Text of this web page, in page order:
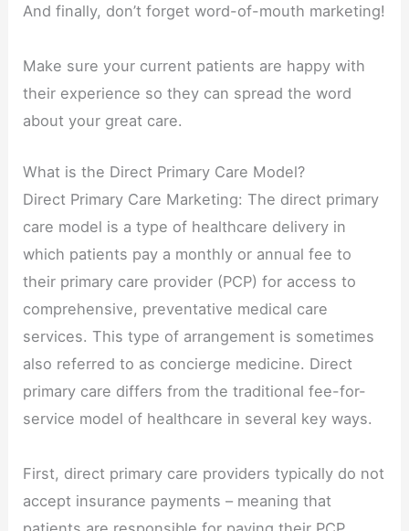
And finally, don’t forget word-of-mouth marketing!
Make sure your current patients are happy with
their experience so they can spread the word
about your great care.
What is the Direct Primary Care Model?
Direct Primary Care Marketing: The direct primary
care model is a type of healthcare delivery in
which patients pay a monthly or annual fee to
their primary care provider (PCP) for access to
comprehensive, preventative medical care
services. This type of arrangement is sometimes
also referred to as concierge medicine. Direct
primary care differs from the traditional fee-for-
service model of healthcare in several key ways.
First, direct primary care providers typically do not
accept insurance payments – meaning that